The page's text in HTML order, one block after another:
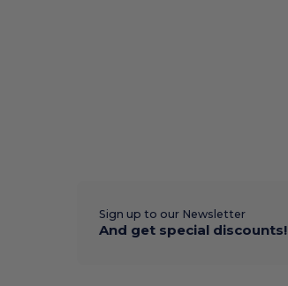
Sign up to our Newsletter
And get special discounts!